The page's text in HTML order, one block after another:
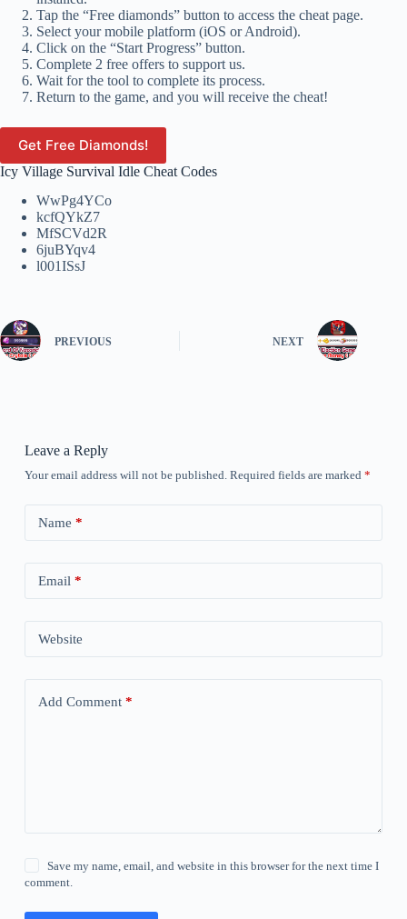
Tap the “Free diamonds” button to access the cheat page.
Select your mobile platform (iOS or Android).
Click on the “Start Progress” button.
Complete 2 free offers to support us.
Wait for the tool to complete its process.
Return to the game, and you will receive the cheat!
Get Free Diamonds!
Icy Village Survival Idle Cheat Codes
WwPg4YCo
kcfQYkZ7
MfSCVd2R
6juBYqv4
l001ISsJ
PREVIOUS NEXT
Leave a Reply
Your email address will not be published. Required fields are marked *
Name *
Email *
Website
Add Comment*
Save my name, email, and website in this browser for the next time I
comment.